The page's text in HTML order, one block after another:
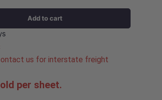
Add to cart
us for interstate freight
per sheet.